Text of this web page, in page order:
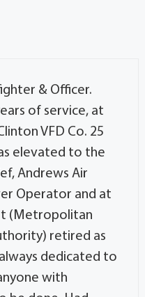
& Officer.
of service, at
VFD Co. 25
elevated to the
Andrews Air
Operator and at
(Metropolitan
retired as
dedicated to
with